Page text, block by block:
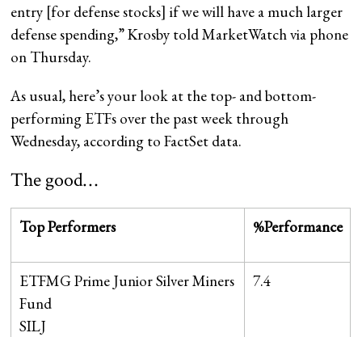
entry [for defense stocks] if we will have a much larger
defense spending,” Krosby told MarketWatch via phone
on Thursday.
As usual, here’s your look at the top- and bottom-
performing ETFs over the past week through
Wednesday, according to FactSet data.
The good…
Top Performers %Performance
ETFMG Prime Junior Silver Miners
Fund
SILJ
7.4